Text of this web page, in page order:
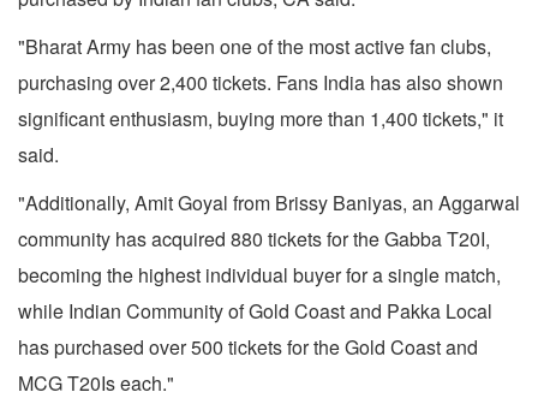
"Bharat Army has been one of the most active fan clubs,
purchasing over 2,400 tickets. Fans India has also shown
significant enthusiasm, buying more than 1,400 tickets," it
said.
"Additionally, Amit Goyal from Brissy Baniyas, an Aggarwal
community has acquired 880 tickets for the Gabba T20I,
becoming the highest individual buyer for a single match,
while Indian Community of Gold Coast and Pakka Local
has purchased over 500 tickets for the Gold Coast and
MCG T20Is each."